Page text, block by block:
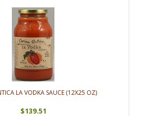
LA VODKA SAUCE (12X25 OZ)
$139.51